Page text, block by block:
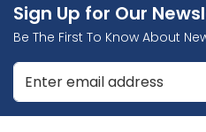
Sign Up for Our
Be The First To Know About
Enter Email Address to Sign Up